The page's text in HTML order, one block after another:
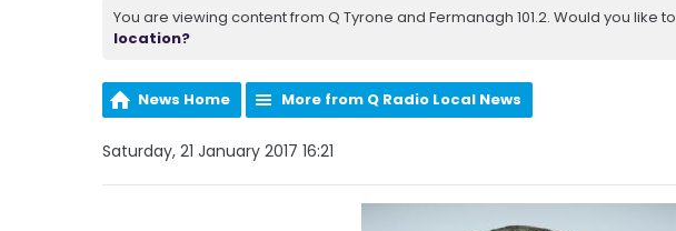
You are viewing content from Q Tyrone and Fermanagh 101.2. Would you like to
location?
News Home More from Q Radio Local News
Saturday, 21 January 2017 16:21